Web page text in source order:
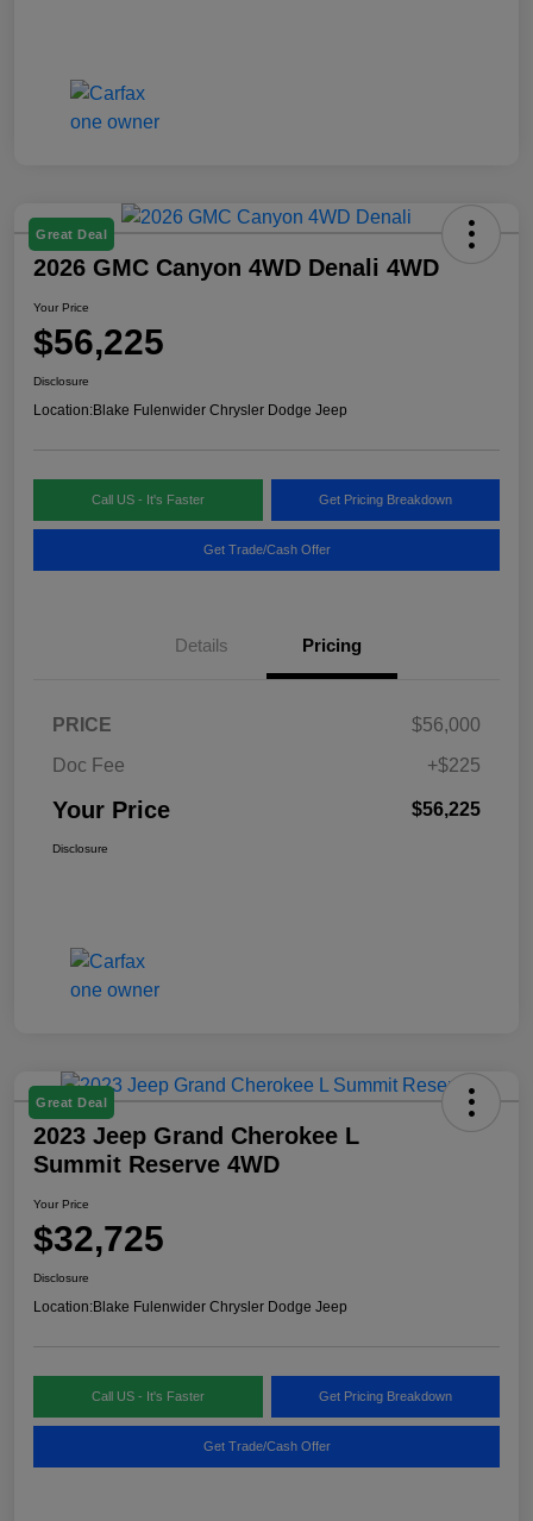
Great Deal
2026 GMC Canyon 4WD Denali 4WD
Your Price
$56,225
Disclosure
Location:Blake Fulenwider Chrysler Dodge Jeep
Call US - It's Faster Get Pricing Breakdown
Get Trade/Cash Offer
Details Pricing
PRICE
$56,000
Doc Fee
+$225
Your Price $56,225
Disclosure
Great Deal
2023 Jeep Grand Cherokee L
Summit Reserve 4WD
Your Price
$32,725
Disclosure
Location:Blake Fulenwider Chrysler Dodge Jeep
Call US - It's Faster Get Pricing Breakdown
Get Trade/Cash Offer